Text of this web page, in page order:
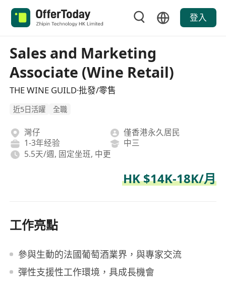
登入
Sales and Marketing
Associate (Wine Retail)
THE WINE GUILD·批發/零售
近5日活躍 全職
灣仔
僅香港永久居民
1-3年经验
中三
5.5天/週, 固定坐班, 中更
HK $14K-18K/月
工作亮點
參與生動的法國葡萄酒業界，與專家交流
彈性支援性工作環境，具成長機會